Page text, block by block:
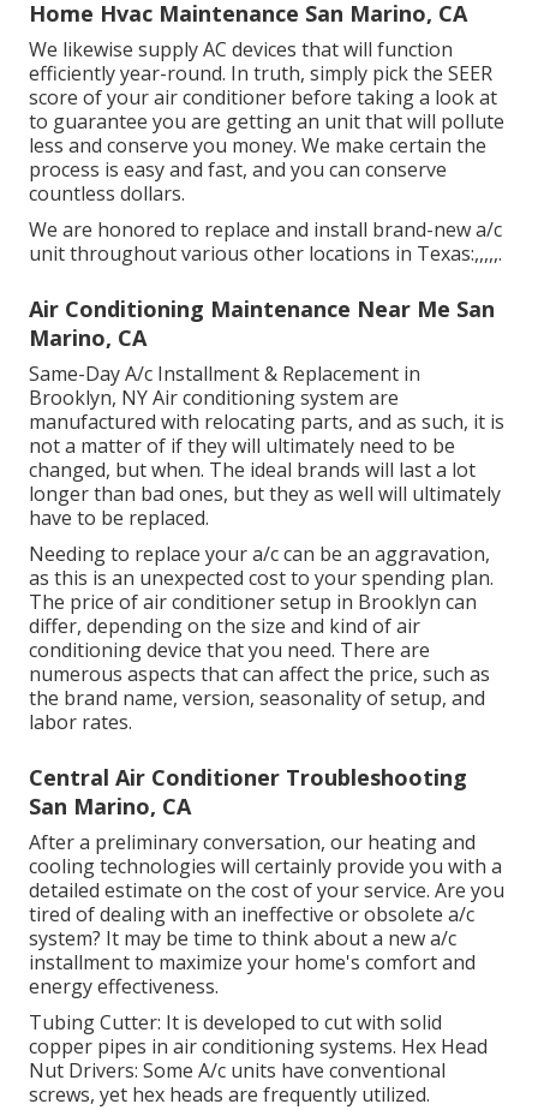
Home Hvac Maintenance San Marino, CA
We likewise supply AC devices that will function
efficiently year-round. In truth, simply pick the SEER
score of your air conditioner before taking a look at
to guarantee you are getting an unit that will pollute
less and conserve you money. We make certain the
process is easy and fast, and you can conserve
countless dollars.
We are honored to replace and install brand-new a/c
unit throughout various other locations in Texas:,,,,,.
Air Conditioning Maintenance Near Me San
Marino, CA
Same-Day A/c Installment & Replacement in
Brooklyn, NY Air conditioning system are
manufactured with relocating parts, and as such, it is
not a matter of if they will ultimately need to be
changed, but when. The ideal brands will last a lot
longer than bad ones, but they as well will ultimately
have to be replaced.
Needing to replace your a/c can be an aggravation,
as this is an unexpected cost to your spending plan.
The price of air conditioner setup in Brooklyn can
differ, depending on the size and kind of air
conditioning device that you need. There are
numerous aspects that can affect the price, such as
the brand name, version, seasonality of setup, and
labor rates.
Central Air Conditioner Troubleshooting
San Marino, CA
After a preliminary conversation, our heating and
cooling technologies will certainly provide you with a
detailed estimate on the cost of your service. Are you
tired of dealing with an ineffective or obsolete a/c
system? It may be time to think about a new a/c
installment to maximize your home's comfort and
energy effectiveness.
Tubing Cutter: It is developed to cut with solid
copper pipes in air conditioning systems. Hex Head
Nut Drivers: Some A/c units have conventional
screws, yet hex heads are frequently utilized.